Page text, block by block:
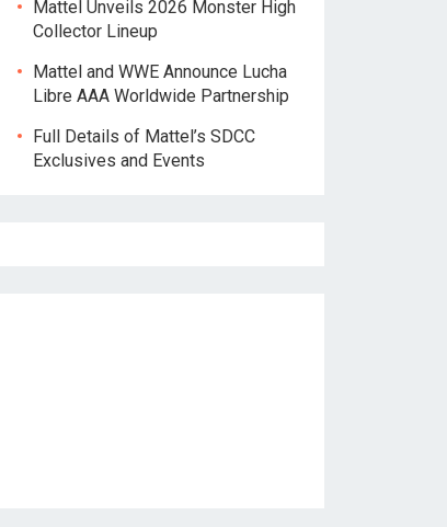
Mattel Unveils 2026 Monster High
Collector Lineup
Mattel and WWE Announce Lucha
Libre AAA Worldwide Partnership
Full Details of Mattel’s SDCC
Exclusives and Events